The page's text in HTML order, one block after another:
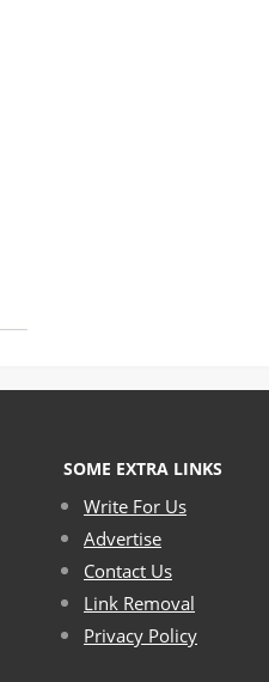
SOME EXTRA LINKS
Write For Us
Advertise
Contact Us
Link Removal
Privacy Policy